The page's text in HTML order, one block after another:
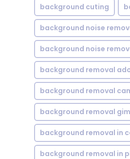
background cuting
background noise
background noise
background removal
background removal
background removal
background removal in
background removal in